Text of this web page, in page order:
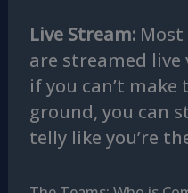
Live Stream:Most
are streamed live
if you can’t
ground, you can
telly like you’re